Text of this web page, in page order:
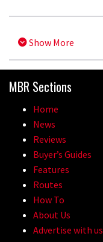
Show More
MBR Sections
Home
News
Reviews
Buyer’s Guides
Features
Routes
How To
About Us
Advertise with us